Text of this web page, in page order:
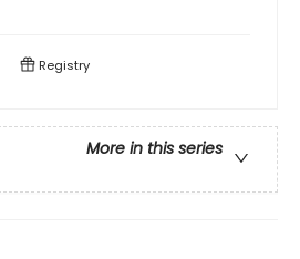
Registry
More in this series